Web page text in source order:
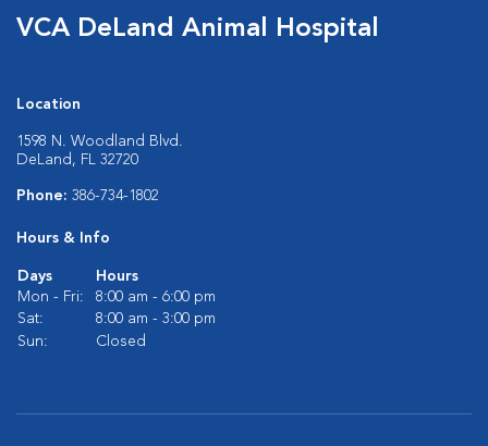
VCA DeLand Animal Hospital
Location
1598 N. Woodland Blvd.
DeLand, FL 32720
Phone: 386-734-1802
Hours & Info
Days
Hours
Mon - Fri:
8:00 am - 6:00 pm
Sat:
8:00 am - 3:00 pm
Sun:
Closed